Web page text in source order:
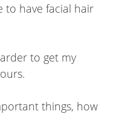
to have facial hair
to get my
things, how